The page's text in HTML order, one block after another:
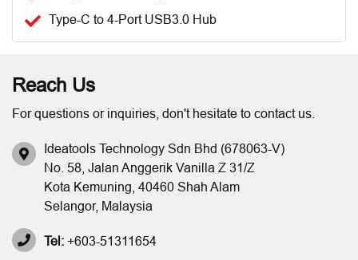
Type-C to 4-Port USB3.0 Hub
Reach Us
For questions or inquiries, don't hesitate to contact us.
Ideatools Technology Sdn Bhd (678063-V)
No. 58, Jalan Anggerik Vanilla Z 31/Z
Kota Kemuning, 40460 Shah Alam
Selangor, Malaysia
Tel: +603-51311654